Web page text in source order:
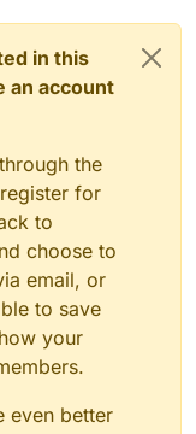
in this
an account
the
for
to
choose to
email, or
to save
your
even better